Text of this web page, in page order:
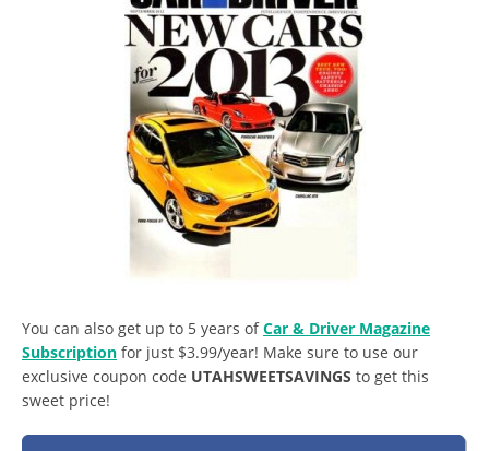
You can also get up to 5 years ofCar & Driver Magazine
Subscription for just $3.99/year! Make sure to use our
exclusive coupon code UTAHSWEETSAVINGS to get this
sweet price!